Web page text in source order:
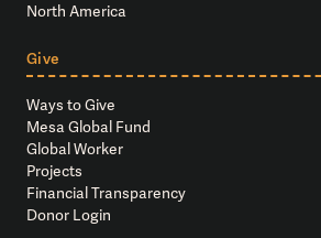
North America
Give
Ways to Give
Mesa Global Fund
Global Worker
Projects
Financial Transparency
Donor Login